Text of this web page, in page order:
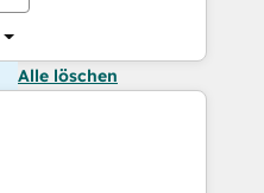
Alle löschen